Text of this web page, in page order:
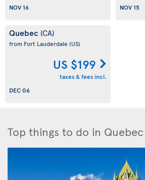
NOV 16
NOV 15
Quebec (CA)
from Fort Lauderdale (US)
US $199
taxes & fees incl.
DEC 06
Top things to do in